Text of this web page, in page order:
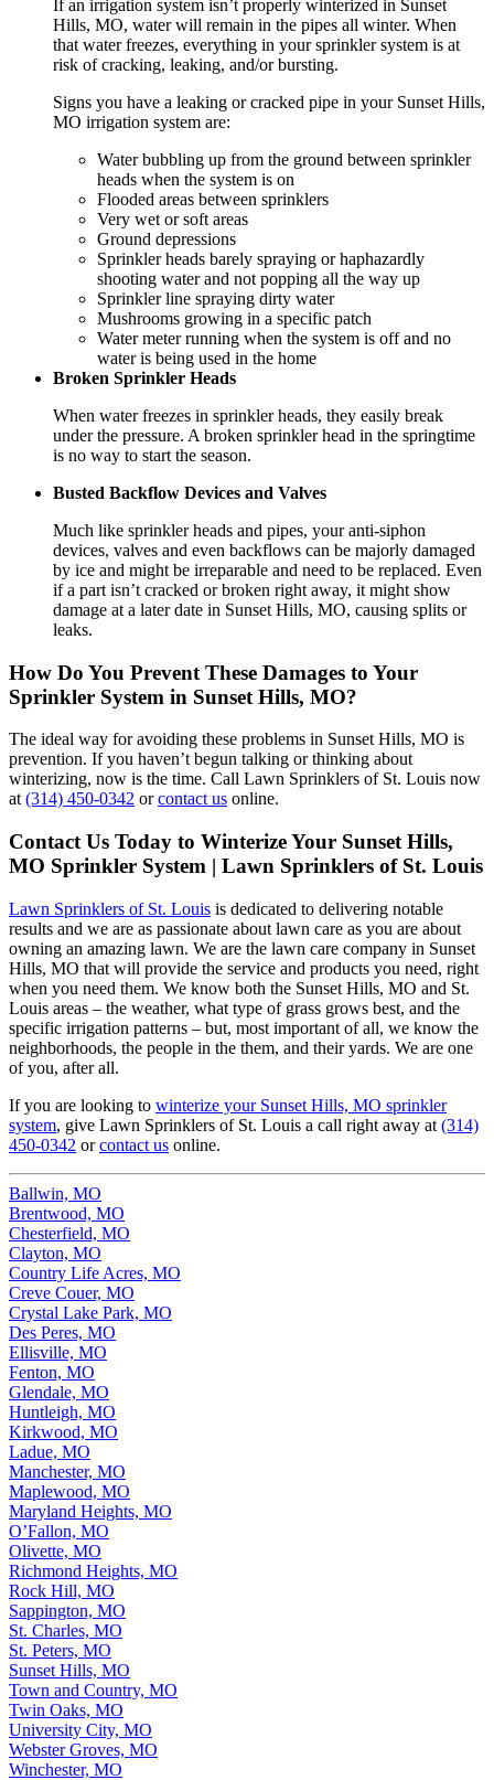
If an irrigation system isn’t properly winterized in Sunset
Hills, MO, water will remain in the pipes all winter. When
that water freezes, everything in your sprinkler system is at
risk of cracking, leaking, and/or bursting.
Signs you have a leaking or cracked pipe in your Sunset Hills,
MO irrigation system are:
Water bubbling up from the ground between sprinkler
heads when the system is on
Flooded areas between sprinklers
Very wet or soft areas
Ground depressions
Sprinkler heads barely spraying or haphazardly
shooting water and not popping all the way up
Sprinkler line spraying dirty water
Mushrooms growing in a specific patch
Water meter running when the system is off and no
water is being used in the home
Broken Sprinkler Heads
When water freezes in sprinkler heads, they easily break
under the pressure. A broken sprinkler head in the springtime
is no way to start the season.
Busted Backflow Devices and Valves
Much like sprinkler heads and pipes, your anti-siphon
devices, valves and even backflows can be majorly damaged
by ice and might be irreparable and need to be replaced. Even
if a part isn’t cracked or broken right away, it might show
damage at a later date in Sunset Hills, MO, causing splits or
leaks.
How Do You Prevent These Damages to Your
Sprinkler System in Sunset Hills, MO?
The ideal way for avoiding these problems in Sunset Hills, MO is
prevention. If you haven’t begun talking or thinking about
winterizing, now is the time. Call Lawn Sprinklers of St. Louis now
at (314) 450-0342 orcontact us online.
Contact Us Today to Winterize Your Sunset Hills,
MO Sprinkler System | Lawn Sprinklers of St. Louis
Lawn Sprinklers of St. Louis is dedicated to delivering notable
results and we are as passionate about lawn care as you are about
owning an amazing lawn. We are the lawn care company in Sunset
Hills, MO that will provide the service and products you need, right
when you need them. We know both the Sunset Hills, MO and St.
Louis areas – the weather, what type of grass grows best, and the
specific irrigation patterns – but, most important of all, we know the
neighborhoods, the people in the them, and their yards. We are one
of you, after all.
If you are looking to winterize your Sunset Hills, MO sprinkler
system, give Lawn Sprinklers of St. Louis a call right away at (314)
450-0342 orcontact us online.
Ballwin, MO
Brentwood, MO
Chesterfield, MO
Clayton, MO
Country Life Acres, MO
Creve Couer, MO
Crystal Lake Park, MO
Des Peres, MO
Ellisville, MO
Fenton, MO
Glendale, MO
Huntleigh, MO
Kirkwood, MO
Ladue, MO
Manchester, MO
Maplewood, MO
Maryland Heights, MO
O’Fallon, MO
Olivette, MO
Richmond Heights, MO
Rock Hill, MO
Sappington, MO
St. Charles, MO
St. Peters, MO
Sunset Hills, MO
Town and Country, MO
Twin Oaks, MO
University City, MO
Webster Groves, MO
Winchester, MO